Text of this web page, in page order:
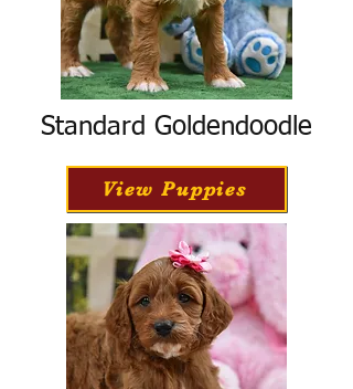
Standard Goldendoodle
View Puppies